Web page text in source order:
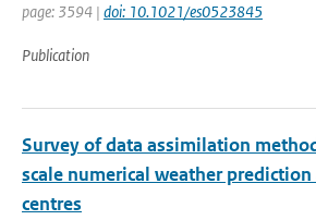
page: 3594 | doi: 10.1021/es0523845
Publication
Survey of data assimilation
scale numerical weather
centres